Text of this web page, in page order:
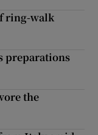
ring-walk
preparations
the